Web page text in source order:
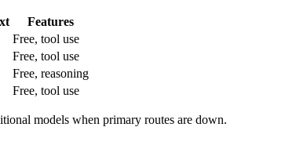
Features
Free, tool use
Free, tool use
Free, reasoning
Free, tool use
models when primary routes are down.